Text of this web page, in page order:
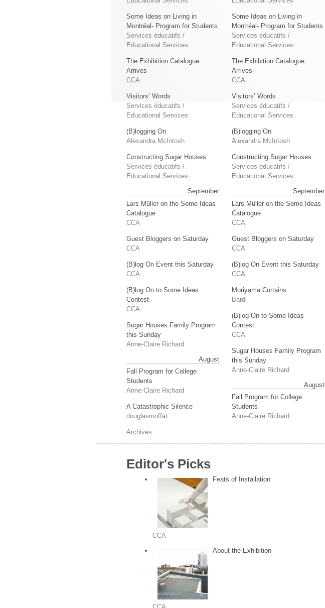
Some Ideas on Living in
Montréal- Program for Students
Services éducatifs /
Educational Services
The Exhibition Catalogue
Arrives
CCA
Visitors’ Words
Services éducatifs /
Educational Services
(B)logging On
Alexandra McIntosh
Constructing Sugar Houses
Services éducatifs /
Educational Services
September
Lars Müller on the Some Ideas
Catalogue
CCA
Guest Bloggers on Saturday
CCA
(B)log On Event this Saturday
CCA
Moriyama Curtains
Bardi
(B)log On to Some Ideas
Contest
CCA
Sugar Houses Family Program
this Sunday
Anne-Claire Richard
August
Fall Program for College
Students
Anne-Claire Richard
Some Ideas on Living in
Montréal- Program for Students
Services éducatifs /
Educational Services
The Exhibition Catalogue
Arrives
CCA
Visitors’ Words
Services éducatifs /
Educational Services
(B)logging On
Alexandra McIntosh
Constructing Sugar Houses
Services éducatifs /
Educational Services
September
Lars Müller on the Some Ideas
Catalogue
CCA
Guest Bloggers on Saturday
CCA
(B)log On Event this Saturday
CCA
(B)log On to Some Ideas
Contest
CCA
Sugar Houses Family Program
this Sunday
Anne-Claire Richard
August
Fall Program for College
Students
Anne-Claire Richard
A Catastrophic Silence
douglasmoffat
Archives
Editor's Picks
Feats of Installation
CCA
About the Exhibition
CCA